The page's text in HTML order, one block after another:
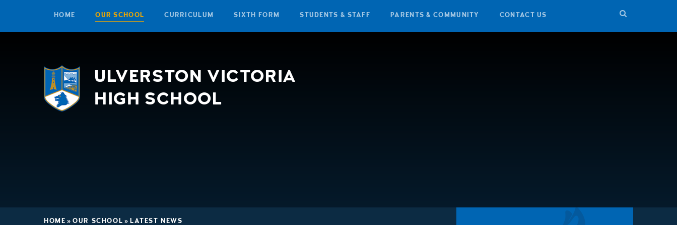
Skip to content ↓
HOME OUR SCHOOL CURRICULUM SIXTH FORM STUDENTS & STAFF PARENTS & COMMUNITY CONTACT US
ULVERSTON VICTORIA
HIGH SCHOOL
HOME » OUR SCHOOL » LATEST NEWS